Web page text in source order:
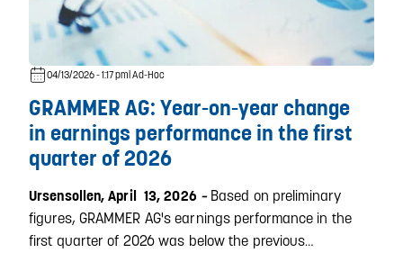
04/13/2026 - 1:17 pm | Ad-Hoc
GRAMMER AG: Year-on-year change
in earnings performance in the first
quarter of 2026
Ursensollen, April 13, 2026– Based on preliminary
figures, GRAMMER AG's earnings performance in the
first quarter of 2026 was below the previous…